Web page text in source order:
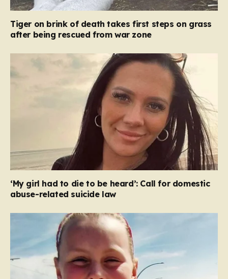
Tiger on brink of death takes first steps on grass
after being rescued from war zone
‘My girl had to die to be heard’: Call for domestic
abuse-related suicide law